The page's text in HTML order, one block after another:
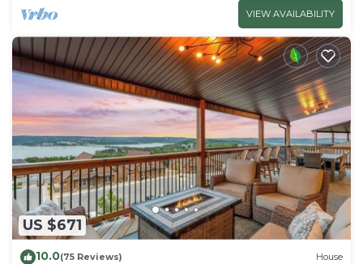
VIEW AVAILABILITY
US $671
10.0(75 Reviews) House